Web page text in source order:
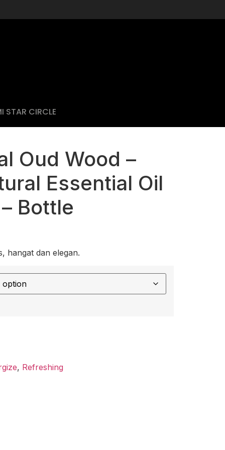
STAR CIRCLE
Oud Wood –
Essential Oil
Bottle
hangat dan elegan.
, Refreshing